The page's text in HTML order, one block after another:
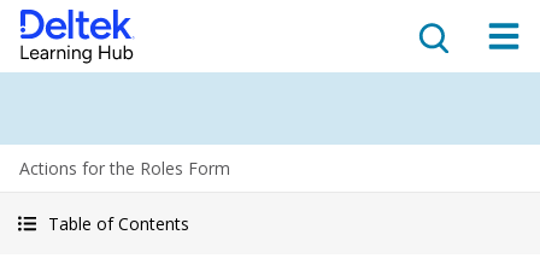
Actions for the Roles Form
Table of Contents